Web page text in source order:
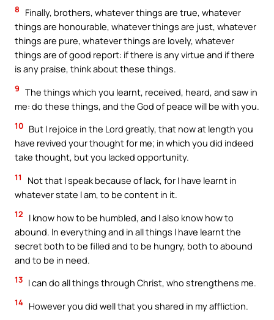
8
Finally, brothers, whatever things are true, whatever
things are honourable, whatever things are just, whatever
things are pure, whatever things are lovely, whatever
things are of good report: if there is any virtue and if there
is any praise, think about these things.
9 The things which you learnt, received, heard, and saw in
me: do these things, and the God of peace will be with you.
10 But I rejoice in the Lord greatly, that now at length you
have revived your thought for me; in which you did indeed
take thought, but you lacked opportunity.
11
Not that I speak because of lack, for I have learnt in
whatever state I am, to be content in it.
12
I know how to be humbled, and I also know how to
abound. In everything and in all things I have learnt the
secret both to be filled and to be hungry, both to abound
and to be in need.
13 I can do all things through Christ, who strengthens me.
14 However you did well that you shared in my affliction.